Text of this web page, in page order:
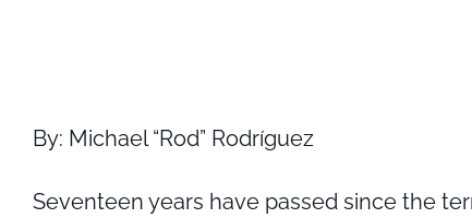
By: Michael “Rod” Rodríguez
Seventeen years have passed since the